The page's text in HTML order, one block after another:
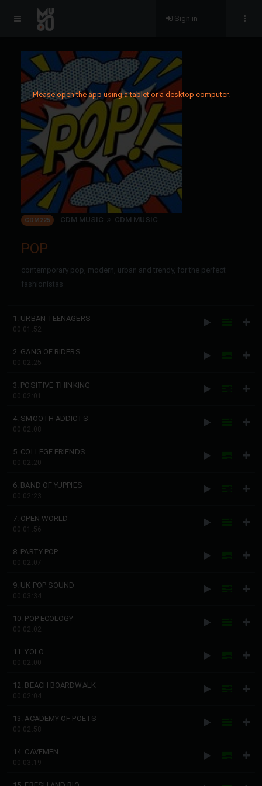
Please open the app using a tablet or a desktop computer.
Sign in
CDM225 CDM MUSIC CDM MUSIC
POP
contemporary pop, modern, urban and trendy, for the perfect
fashionistas
1. URBAN TEENAGERS
00:01:52
2. GANG OF RIDERS
00:02:25
3. POSITIVE THINKING
00:02:01
4. SMOOTH ADDICTS
00:02:08
5. COLLEGE FRIENDS
00:02:20
6. BAND OF YUPPIES
00:02:23
7. OPEN WORLD
00:01:56
8. PARTY POP
00:02:07
9. UK POP SOUND
00:03:34
10. POP ECOLOGY
00:02:02
11. YOLO
00:02:00
12. BEACH BOARDWALK
00:02:04
13. ACADEMY OF POETS
00:02:58
14. CAVEMEN
00:03:19